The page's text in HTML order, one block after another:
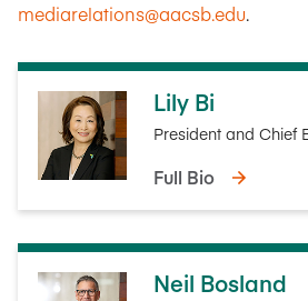
mediarelations@aacsb.edu.
Lily Bi
President and Chief
Full Bio
Neil Bosland